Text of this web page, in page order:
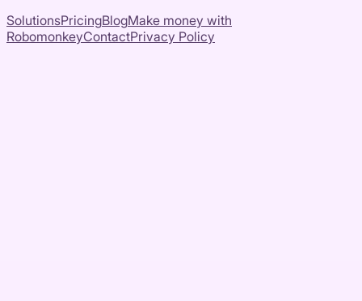
SolutionsPricingBlogMake money with
RobomonkeyContactPrivacy Policy